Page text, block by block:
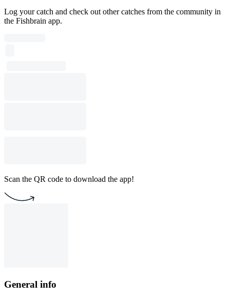
Log your catch and check out other catches from the community in
the Fishbrain app.
Scan the QR code to download the app!
General info